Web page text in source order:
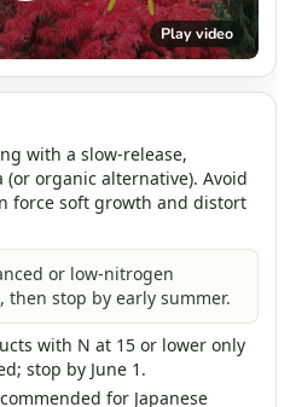
Play video
with a slow-release,
organic alternative). Avoid
force soft growth and distort
or low-nitrogen
stop by early summer.
with N at 15 or lower only
stop by June 1.
for Japanese